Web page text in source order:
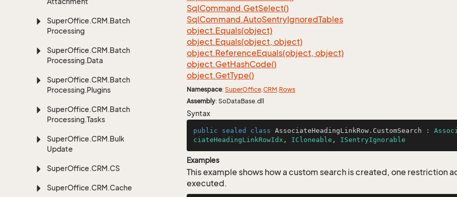
SuperOffice.CRM.Batch
Processing
SuperOffice.CRM.Batch
Processing.Data
SuperOffice.CRM.Batch
Processing.Plugins
SuperOffice.CRM.Batch
Processing.Tasks
SuperOffice.CRM.Bulk
Update
SuperOffice.CRM.CS
SuperOffice.CRM.Cache
SqlCommand.GetSelect()
SqlCommand.AutoSentryIgnoredTables
object.Equals(object)
object.Equals(object, object)
object.ReferenceEquals(object, object)
object.GetHashCode()
object.GetType()
Namespace: SuperOffice.CRM.Rows
Assembly: SoDataBase.dll
Syntax
public sealed class AssociateHeadingLinkRow . CustomSearch :
ciateHeadingLinkRowIdx , ICloneable , ISentryIgnorable
Examples
This example shows how a custom search is created, one restriction
executed.